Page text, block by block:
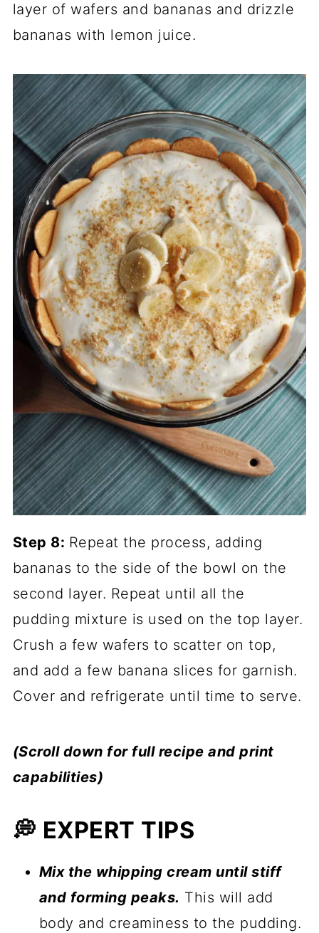
layer of wafers and bananas and drizzle
bananas with lemon juice.
Step 8: Repeat the process, adding
bananas to the side of the bowl on the
second layer. Repeat until all the
pudding mixture is used on the top layer.
Crush a few wafers to scatter on top,
and add a few banana slices for garnish.
Cover and refrigerate until time to serve.
(Scroll down for full recipe and print
capabilities)
💭 EXPERT TIPS
Mix the whipping cream until stiff
and forming peaks. This will add
body and creaminess to the pudding.